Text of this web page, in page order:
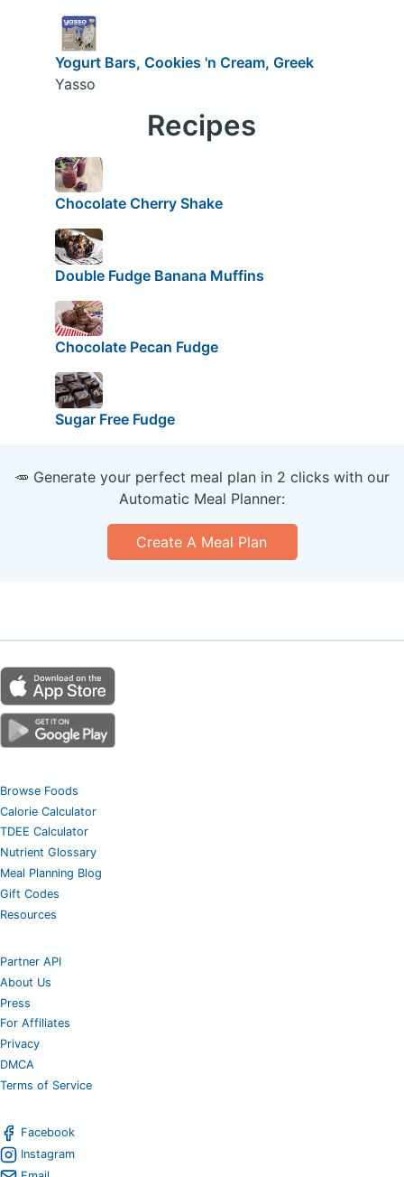
Yogurt Bars, Cookies 'n Cream, Greek
Yasso
Recipes
Chocolate Cherry Shake
Double Fudge Banana Muffins
Chocolate Pecan Fudge
Sugar Free Fudge
🥕 Generate your perfect meal plan in 2 clicks with our
Automatic Meal Planner:
Create A Meal Plan
Browse Foods
Calorie Calculator
TDEE Calculator
Nutrient Glossary
Meal Planning Blog
Gift Codes
Resources
Partner API
About Us
Press
For Affiliates
Privacy
DMCA
Terms of Service
Facebook
Instagram